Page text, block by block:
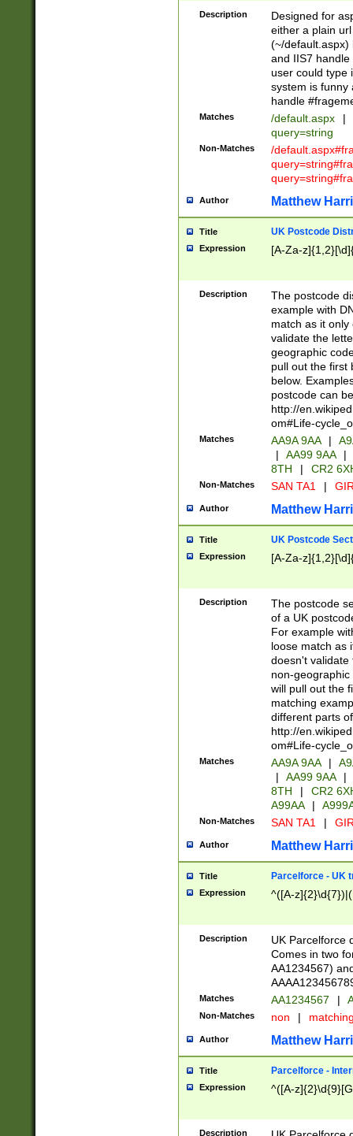
Description
Designed for
either a plain
(~/default.aspx)
and IIS7
user could type
system is funny
handle
Matches /default.aspx |
query=string
Non-Matches
/
Author Matthew
Title UK Postcode
Expression [A-Za-
Description
The postcode
example with
match as it
validate the
geographic
pull out the first
below.
postcode can
http://
om#Life-
Matches AA9A 9AA |
|
AA99 9AA |
8TH
| CR2
Non-Matches SAN TA1 |
Author Matthew
Title UK Postcode
Expression [A-Za-
Description
The postcode
of a UK
For example
loose match as
doesn't validate
non-geographic
will pull out the
matching
different parts
http://
om#Life-
Matches AA9A 9AA |
|
AA99 9AA |
8TH
|
CR2
A99AA
|
Non-Matches SAN TA1 |
Author Matthew
Title Parcelforce - UK
Expression ^([A-
Description
UK Parcelforce
Comes in two
AA1234567)
Matches AA1234567 |
Non-Matches non |
Author Matthew
Title Parcelforce -
Expression ^([A-
Description